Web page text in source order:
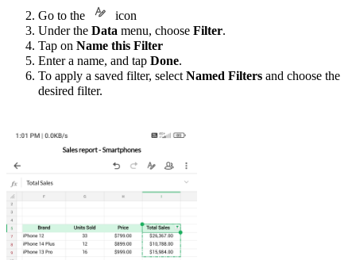
Go to the
icon
Under the Data menu, choose Filter.
Tap on Name this Filter
Enter a name, and tap Done.
To apply a saved filter, select Named Filters and choose the
desired filter.